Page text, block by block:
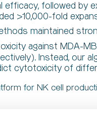
efficacy, followed by
>10,000-fold
maintained
against MDA-
Instead, our
cytotoxicity of
for NK cell